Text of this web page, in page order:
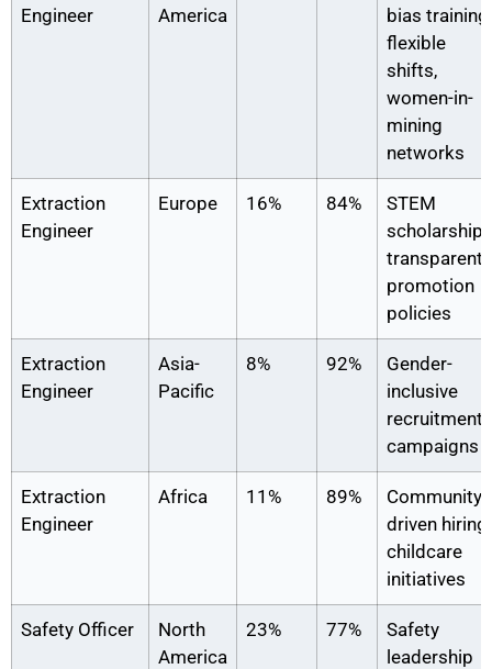
Engineer
America
bias training,
flexible
shifts,
women-in-
mining
networks
Extraction
Engineer
Europe 16% 84%
STEM
transparent
promotion
policies
Extraction
Engineer
Asia-
Pacific
8% 92%
Gender-
inclusive
recruitment
campaigns
Extraction
Engineer
Africa 11% 89%
Community-
driven hiring,
childcare
initiatives
Safety Officer
North
America
23% 77%
Safety
leadership